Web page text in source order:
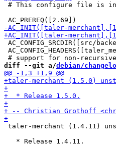
# This configure file is in
AC_CONFIG_SRCDIR([src/
diff --git a/debian/
taler-merchant (1.4.11)